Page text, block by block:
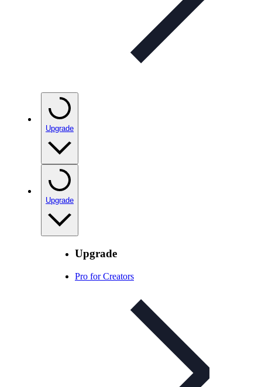
Upgrade
Upgrade
Upgrade
Pro for Creators